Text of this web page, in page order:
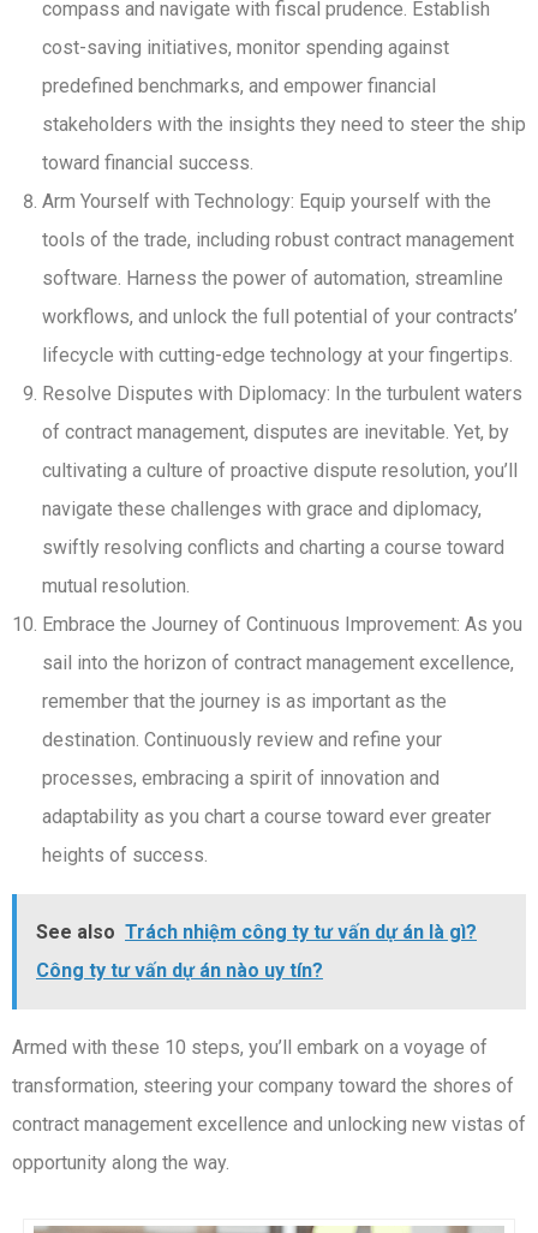
compass and navigate with fiscal prudence. Establish
cost-saving initiatives, monitor spending against
predefined benchmarks, and empower financial
stakeholders with the insights they need to steer the ship
toward financial success.
Arm Yourself with Technology: Equip yourself with the
tools of the trade, including robust contract management
software. Harness the power of automation, streamline
workflows, and unlock the full potential of your contracts’
lifecycle with cutting-edge technology at your fingertips.
Resolve Disputes with Diplomacy: In the turbulent waters
of contract management, disputes are inevitable. Yet, by
cultivating a culture of proactive dispute resolution, you’ll
navigate these challenges with grace and diplomacy,
swiftly resolving conflicts and charting a course toward
mutual resolution.
Embrace the Journey of Continuous Improvement: As you
sail into the horizon of contract management excellence,
remember that the journey is as important as the
destination. Continuously review and refine your
processes, embracing a spirit of innovation and
adaptability as you chart a course toward ever greater
heights of success.
See also Trách nhiệm công ty tư vấn dự án là gì?
Công ty tư vấn dự án nào uy tín?
Armed with these 10 steps, you’ll embark on a voyage of
transformation, steering your company toward the shores of
contract management excellence and unlocking new vistas of
opportunity along the way.